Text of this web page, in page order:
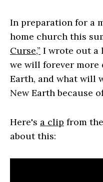
In preparation for a
home church this
Curse,” I wrote out a
we will forever more
Earth, and what will
New Earth because
Here's a clip from
about this: